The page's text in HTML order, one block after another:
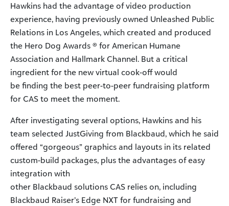
Hawkins had the advantage of video production
experience, having previously owned Unleashed Public
Relations in Los Angeles, which created and produced
the Hero Dog Awards ® for American Humane
Association and Hallmark Channel. But a critical
ingredient for the new virtual cook-off would
be finding the best peer-to-peer fundraising platform
for CAS to meet the moment.
After investigating several options, Hawkins and his
team selected JustGiving from Blackbaud, which he said
offered “gorgeous” graphics and layouts in its related
custom-build packages, plus the advantages of easy
integration with
other Blackbaud solutions CAS relies on, including
Blackbaud Raiser’s Edge NXT for fundraising and